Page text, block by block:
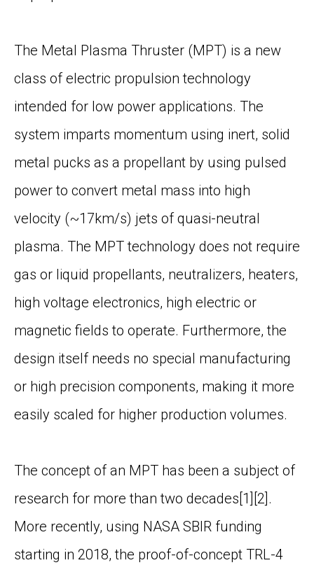
The Metal Plasma Thruster (MPT) is a new
class of electric propulsion technology
intended for low power applications. The
system imparts momentum using inert, solid
metal pucks as a propellant by using pulsed
power to convert metal mass into high
velocity (~17km/s) jets of quasi-neutral
plasma. The MPT technology does not require
gas or liquid propellants, neutralizers, heaters,
high voltage electronics, high electric or
magnetic fields to operate. Furthermore, the
design itself needs no special manufacturing
or high precision components, making it more
easily scaled for higher production volumes.
The concept of an MPT has been a subject of
research for more than two decades[1][2] .
More recently, using NASA SBIR funding
starting in 2018, the proof-of-concept TRL-4